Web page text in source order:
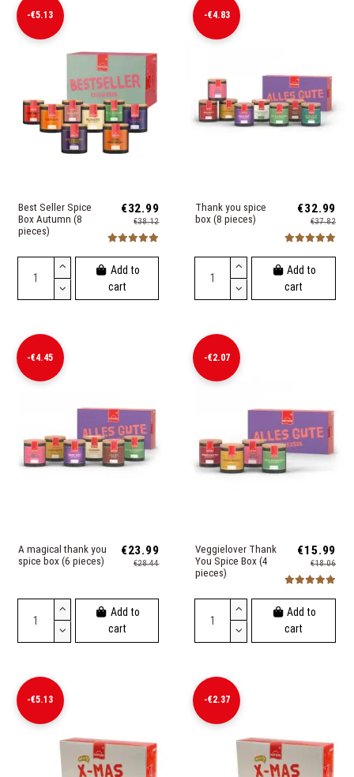
-€5.13
Best Seller Spice
Box Autumn (8
pieces)
€32.99
€38.12
Add to
cart
-€4.83
Thank you spice
box (8 pieces)
€32.99
€37.82
Add to
cart
-€4.45
A magical thank you
spice box (6 pieces)
€23.99
€28.44
Add to
cart
-€2.07
Veggielover Thank
You Spice Box (4
pieces)
€15.99
€18.06
Add to
cart
-€5.13 -€2.37